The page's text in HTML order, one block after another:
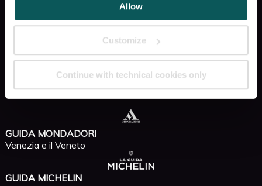
Allow
Customize
Continue with technical cookies only
INSTAGRAM
Recommended by
GUIDA MONDADORI
Venezia e il Veneto
GUIDA MICHELIN